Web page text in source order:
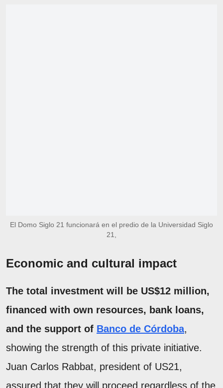
El Domo Siglo 21 funcionará en el predio de la Universidad Siglo
21,
Economic and cultural impact
The total investment will be US$12 million,
financed with own resources, bank loans,
and the support of Banco de Córdoba,
showing the strength of this private initiative.
Juan Carlos Rabbat, president of US21,
assured that they will proceed regardless of the